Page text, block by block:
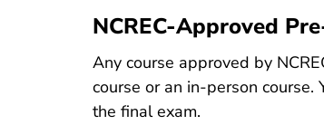
NCREC-Approved
Any course approved by
course or an in-person
the final exam.